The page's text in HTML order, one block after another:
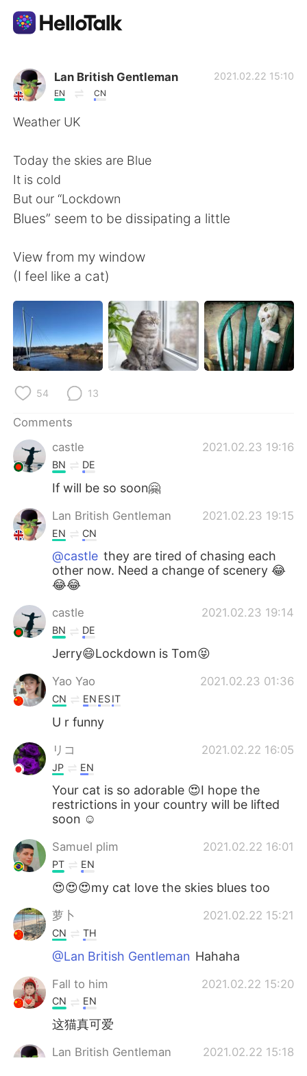
Language Exchange App
AI Grammar Checker
Français
한국어
Русский ไทย
Português
Lan British Gentleman
EN CN
2021.02.22 15:10
Weather UK
Today the skies are Blue
It is cold
But our “Lockdown
Blues” seem to be dissipating a little
View from my window
(I feel like a cat)
54 13
Comments
castle
2021.02.23 19:16
BN DE
If will be so soon🤗
Lan British Gentleman 2021.02.23 19:15
EN CN
@castle they are tired of chasing each
other now. Need a change of scenery 😂
😂😂
castle 2021.02.23 19:14
BN DE
Jerry😄Lockdown is Tom😝
Yao Yao 2021.02.23 01:36
CN EN ESIT
U r funny
リコ 2021.02.22 16:05
JP EN
Your cat is so adorable 😍I hope the
restrictions in your country will be lifted
soon ☺️
Samuel plim 2021.02.22 16:01
PT EN
😍😍😍my cat love the skies blues too
萝卜 2021.02.22 15:21
CN TH
@Lan British Gentleman Hahaha
Fall to him 2021.02.22 15:20
CN EN
这猫真可爱
Lan British Gentleman 2021.02.22 15:18